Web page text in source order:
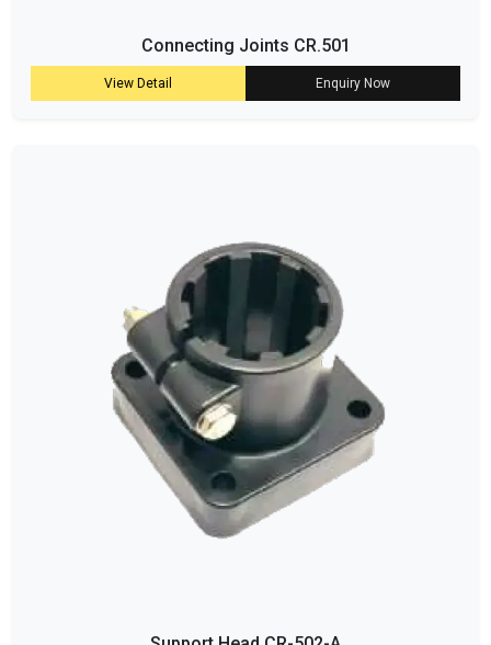
Connecting Joints CR.501
View Detail Enquiry Now